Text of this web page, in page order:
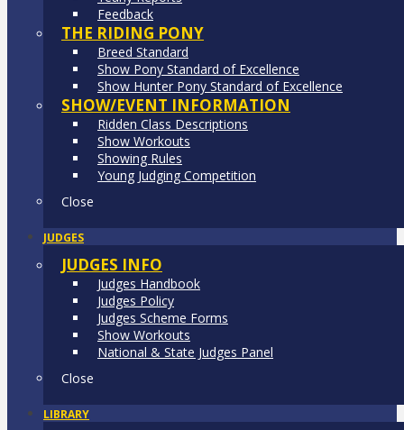
Feedback
THE RIDING PONY
Breed Standard
Show Pony Standard of Excellence
Show Hunter Pony Standard of Excellence
SHOW/EVENT INFORMATION
Ridden Class Descriptions
Show Workouts
Showing Rules
Young Judging Competition
Close
JUDGES
JUDGES INFO
Judges Handbook
Judges Policy
Judges Scheme Forms
Show Workouts
National & State Judges Panel
Close
LIBRARY